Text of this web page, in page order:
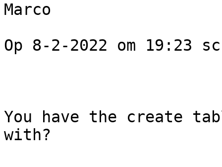
Marco
Op 8-2-2022 om 19:23
You have the create
with?